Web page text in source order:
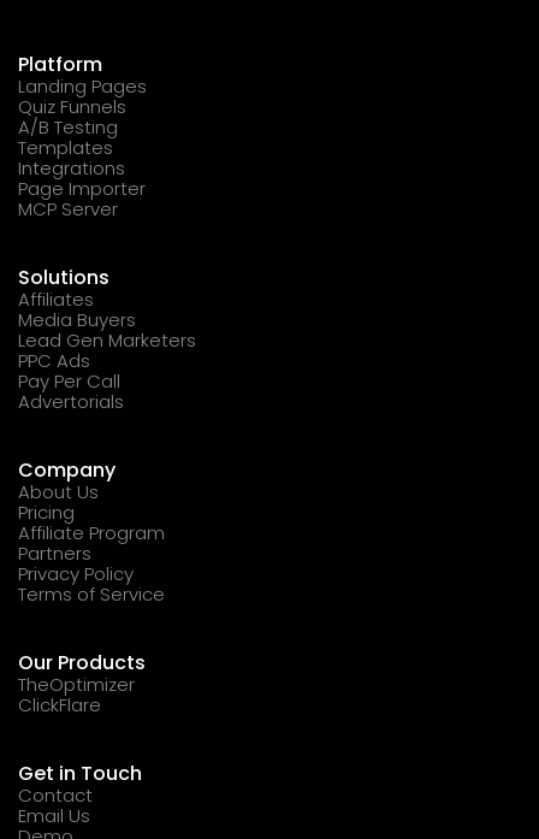
Platform
Landing Pages
Quiz Funnels
A/B Testing
Templates
Integrations
Page Importer
MCP Server
Solutions
Affiliates
Media Buyers
Lead Gen Marketers
PPC Ads
Pay Per Call
Advertorials
Company
About Us
Pricing
Affiliate Program
Partners
Privacy Policy
Terms of Service
Our Products
TheOptimizer
ClickFlare
Get in Touch
Contact
Email Us